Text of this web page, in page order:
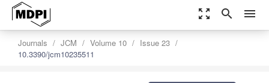
zoom_out_map search menu
Journals JCM Volume 10
Issue 23
10.3390/jcm10235511